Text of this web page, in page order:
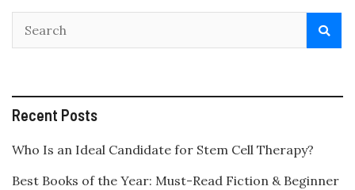
Recent Posts
Who Is an Ideal Candidate for Stem Cell Therapy?
Best Books of the Year: Must-Read Fiction & Beginner